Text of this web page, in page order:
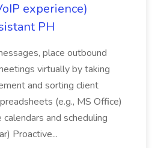
experience)
PH
place outbound
virtually by taking
and sorting client
(e.g., MS Office)
and scheduling
Proactive...